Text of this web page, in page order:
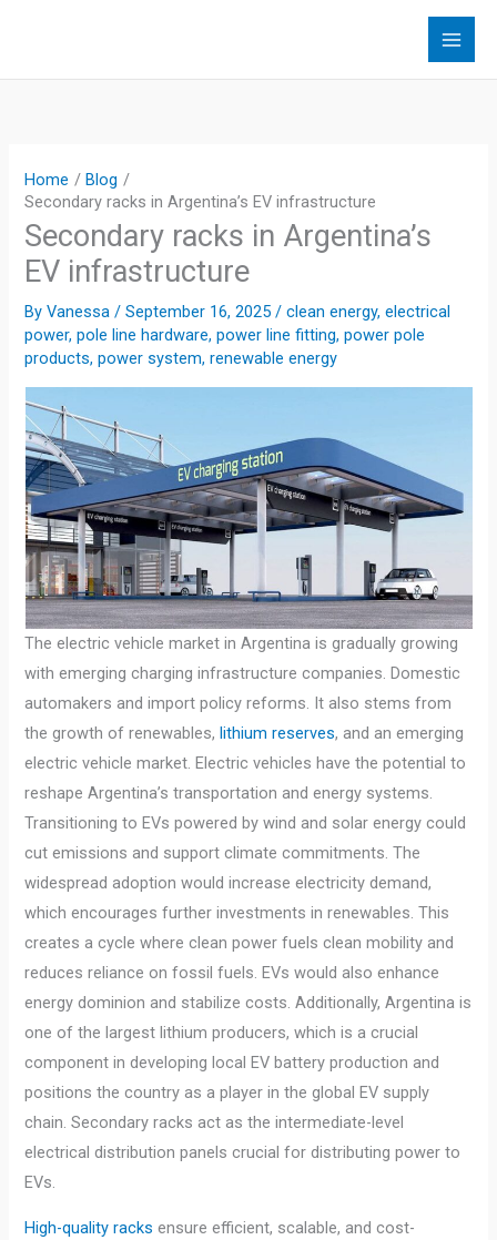
Home
Blog
Secondary racks in Argentina’s EV infrastructure
Secondary racks in Argentina’s
EV infrastructure
ByVanessa/September 16, 2025/clean energy,electrical
power,pole line hardware,power line fitting,power pole
products,power system,renewable energy
The electric vehicle market in Argentina is gradually growing
with emerging charging infrastructure companies. Domestic
automakers and import policy reforms. It also stems from
the growth of renewables,lithium reserves, and an emerging
electric vehicle market. Electric vehicles have the potential to
reshape Argentina’s transportation and energy systems.
Transitioning to EVs powered by wind and solar energy could
cut emissions and support climate commitments. The
widespread adoption would increase electricity demand,
which encourages further investments in renewables. This
creates a cycle where clean power fuels clean mobility and
reduces reliance on fossil fuels. EVs would also enhance
energy dominion and stabilize costs. Additionally, Argentina is
one of the largest lithium producers, which is a crucial
component in developing local EV battery production and
positions the country as a player in the global EV supply
chain. Secondary racks act as the intermediate-level
electrical distribution panels crucial for distributing power to
EVs.
High-quality racks ensure efficient, scalable, and cost-